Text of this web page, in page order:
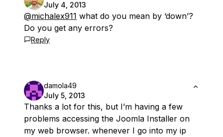
July 4, 2013
@michalex911 what do you mean by ‘down’?
Do you get any errors?
Reply
damola49
July 5, 2013
Thanks a lot for this, but I’m having a few
problems accessing the Joomla Installer on
my web browser. whenever I go into my ip